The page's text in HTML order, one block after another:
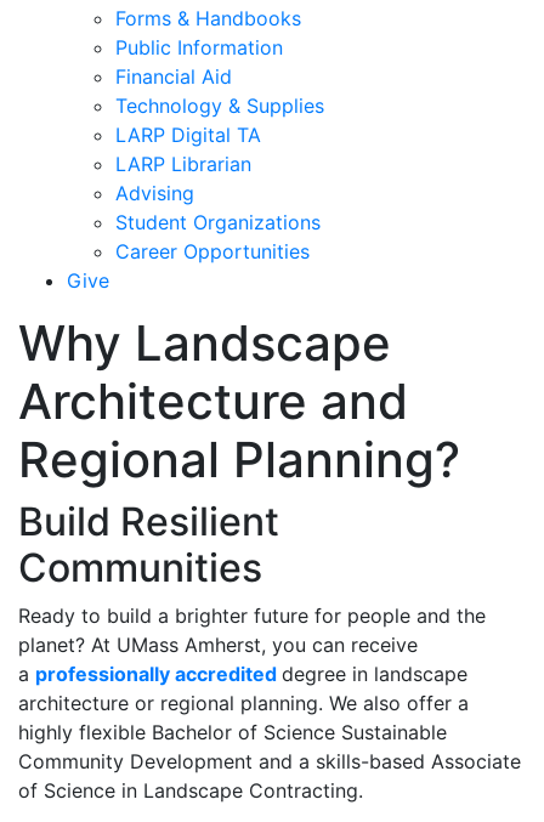
Forms & Handbooks
Public Information
Financial Aid
Technology & Supplies
LARP Digital TA
LARP Librarian
Advising
Student Organizations
Career Opportunities
Give
Why Landscape
Architecture and
Regional Planning?
Build Resilient
Communities
Ready to build a brighter future for people and the
planet? At UMass Amherst, you can receive
a professionally accredited degree in landscape
architecture or regional planning. We also offer a
highly flexible Bachelor of Science Sustainable
Community Development and a skills-based Associate
of Science in Landscape Contracting.